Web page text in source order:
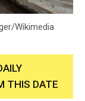
Wikimedia
THIS DATE